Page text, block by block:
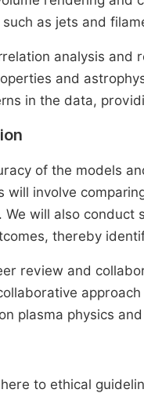
as jets and
analysis
and
in the data,
of the models
will involve
will also
thereby
review and
plasma physics
to ethical